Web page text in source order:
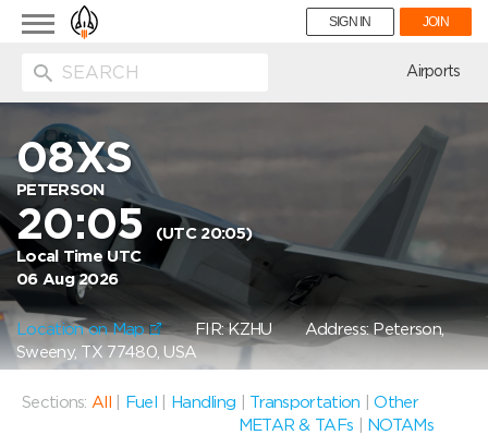
Toggle
navigation
SIGN IN JOIN
Airports
08XS
PETERSON
20:05(UTC 20:05)
Local Time UTC
06 Aug 2026
Location on Map FIR: KZHUAddress: Peterson,
Sweeny, TX 77480, USA
Sections: All Fuel Handling Transportation |Other
METAR & TAFs
NOTAMs